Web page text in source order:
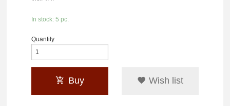
In stock: 5 pc.
Quantity
Buy Wish list